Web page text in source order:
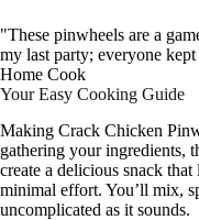
"These pinwheels are a
my last party; everyone
Home Cook
Your Easy Cooking Guide
Making Crack Chicken
gathering your ingredients,
create a delicious snack
minimal effort. You’ll mix,
uncomplicated as it sounds.